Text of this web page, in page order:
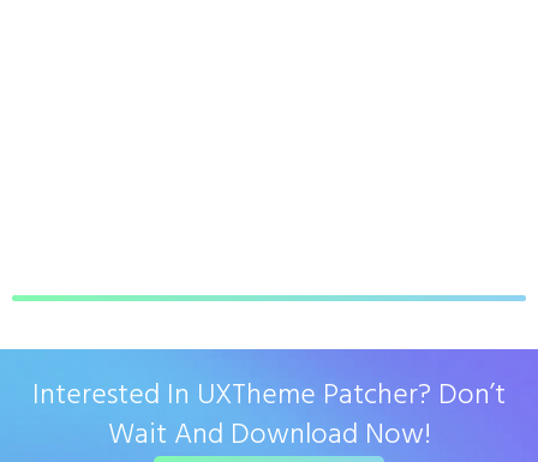
Interested In UXTheme Patcher? Don’t
Wait And Download Now!